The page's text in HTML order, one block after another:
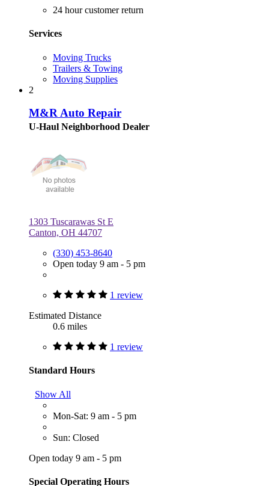
24 hour customer return
Services
Moving Trucks
Trailers & Towing
Moving Supplies
2
M&R Auto Repair
U-Haul Neighborhood Dealer
1303 Tuscarawas St E
Canton, OH 44707
(330) 453-8640
Open today 9 am - 5 pm
1 review
Estimated Distance
0.6 miles
1 review
Standard Hours
Show All
Mon-Sat: 9 am - 5 pm
Sun: Closed
Open today 9 am - 5 pm
Special Operating Hours